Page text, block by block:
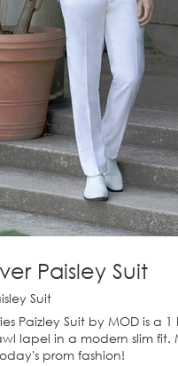
Paisley Suit
Suit
Paizley Suit by MOD is a
lapel in a modern slim fit.
prom fashion!